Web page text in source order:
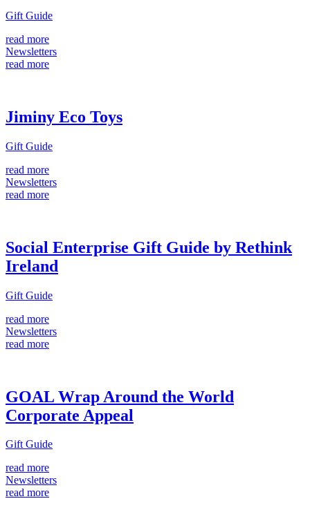
Gift Guide
read more
Newsletters
read more
Jiminy Eco Toys
Gift Guide
read more
Newsletters
read more
Social Enterprise Gift Guide by Rethink
Ireland
Gift Guide
read more
Newsletters
read more
GOAL Wrap Around the World
Corporate Appeal
Gift Guide
read more
Newsletters
read more